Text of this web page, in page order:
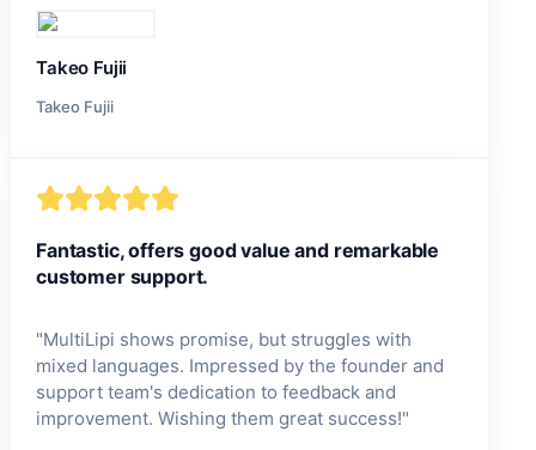
Takeo Fujii
Takeo Fujii
Fantastic, offers good value and remarkable
customer support.
"MultiLipi shows promise, but struggles with
mixed languages. Impressed by the founder and
support team's dedication to feedback and
improvement. Wishing them great success!"